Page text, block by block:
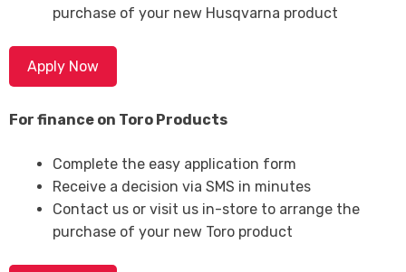
purchase of your new Husqvarna product
Apply Now
For finance on Toro Products
Complete the easy application form
Receive a decision via SMS in minutes
Contact us or visit us in-store to arrange the
purchase of your new Toro product